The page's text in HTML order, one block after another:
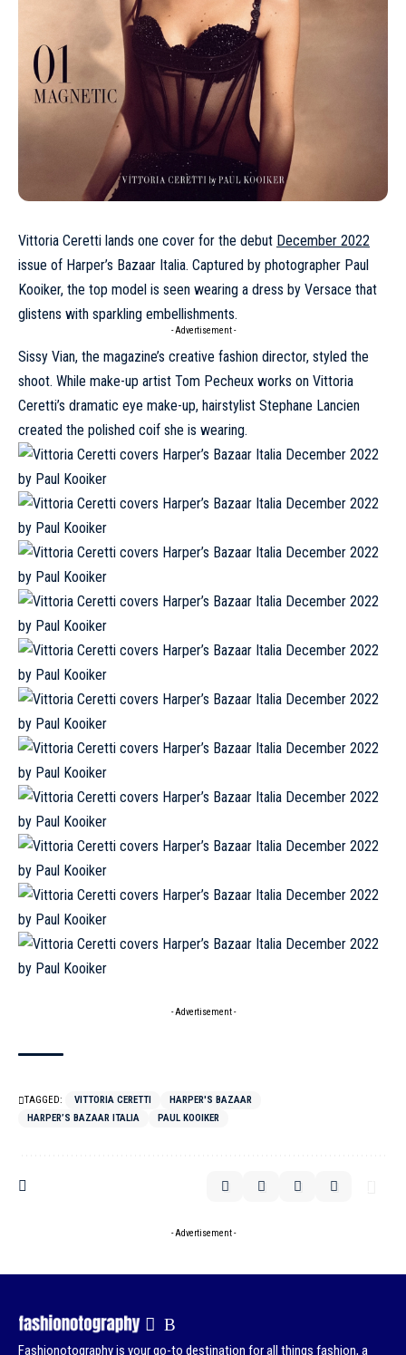
Vittoria Ceretti lands one cover for the debut December 2022
issue of Harper’s Bazaar Italia. Captured by photographer Paul
Kooiker, the top model is seen wearing a dress by Versace that
glistens with sparkling embellishments.
- Advertisement -
Sissy Vian, the magazine’s creative fashion director, styled the
shoot. While make-up artist Tom Pecheux works on Vittoria
Ceretti’s dramatic eye make-up, hairstylist Stephane Lancien
created the polished coif she is wearing.
- Advertisement -
TAGGED: VITTORIA CERETTI
HARPER'S BAZAAR
HARPER’S BAZAAR ITALIA
PAUL KOOIKER
- Advertisement -
Fashionotography is your go-to destination for all things fashion, a